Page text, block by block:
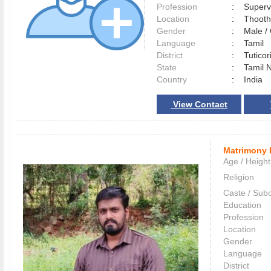
Profession
:
Location
:
Gender
:
Male
Language
:
Tamil
District
:
State
:
Tamil
Country
: India
View Contact
Matrimony
Age / Height
Religion
Caste /
Education
Profession
Location
Gender
Language
District